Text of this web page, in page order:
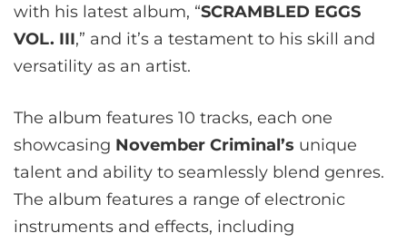
with his latest album, “SCRAMBLED EGGS
VOL. III,” and it’s a testament to his skill and
versatility as an artist.
The album features 10 tracks, each one
showcasing November Criminal’s unique
talent and ability to seamlessly blend genres.
The album features a range of electronic
instruments and effects, including